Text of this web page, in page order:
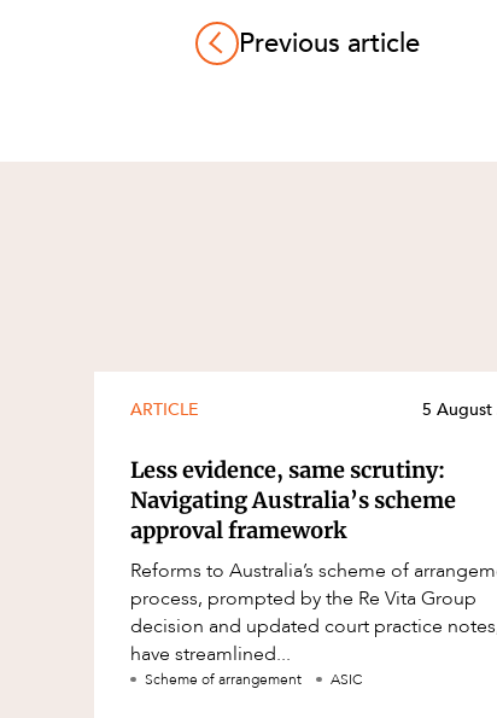
Previous article
ARTICLE 5 August
Less evidence, same scrutiny:
Navigating Australia’s scheme
approval framework
Reforms to Australia’s scheme of
process, prompted by the Re Vita Group
decision and updated court practice
have streamlined...
Scheme of arrangement ASIC